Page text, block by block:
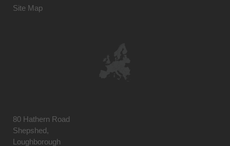
Site Map
80 Hathern Road
Shepshed,
Loughborough